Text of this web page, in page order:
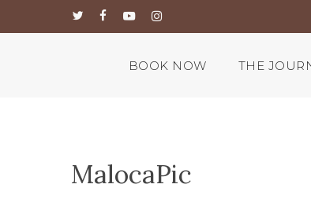
twitterfacebook
youtubeinstagram
BOOK NOW THE
MalocaPic